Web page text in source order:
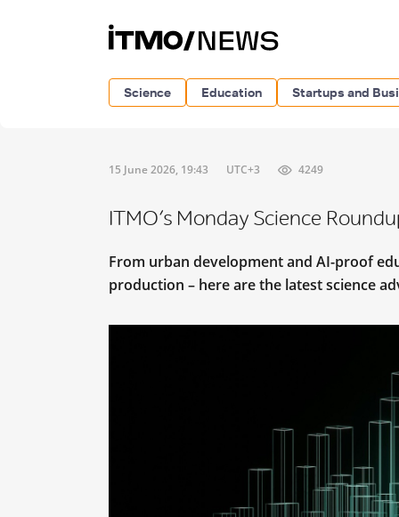
Science Education Startups and
15 June 2026, 19:43 UTC+3 4249
ITMO’s Monday Science
From urban development and AI-proof
production – here are the latest science